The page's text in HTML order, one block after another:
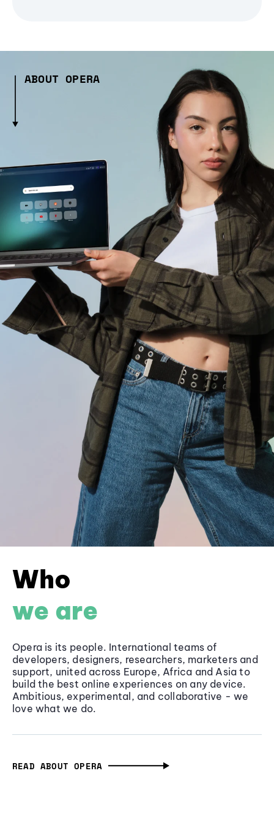
ABOUT OPERA
Who
we are
Opera is its people. International teams of
developers, designers, researchers, marketers and
support, united across Europe, Africa and Asia to
build the best online experiences on any device.
Ambitious, experimental, and collaborative - we
love what we do.
READ ABOUT OPERA